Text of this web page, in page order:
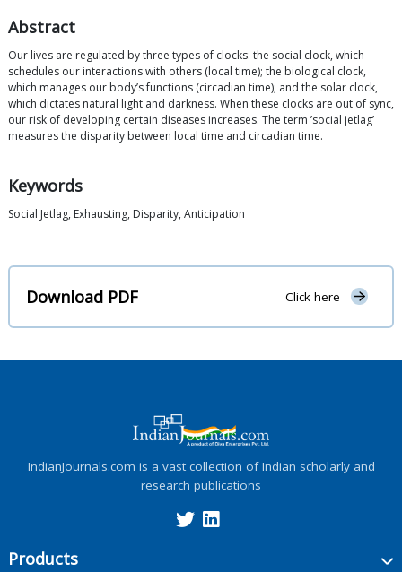
Abstract
Our lives are regulated by three types of clocks: the social clock, which
schedules our interactions with others (local time); the biological clock,
which manages our body’s functions (circadian time); and the solar clock,
which dictates natural light and darkness. When these clocks are out of sync,
our risk of developing certain diseases increases. The term ’social jetlag’
measures the disparity between local time and circadian time.
Keywords
Social Jetlag, Exhausting, Disparity, Anticipation
Download PDF Click here
IndianJournals.com is a vast collection of Indian scholarly and
research publications
Products